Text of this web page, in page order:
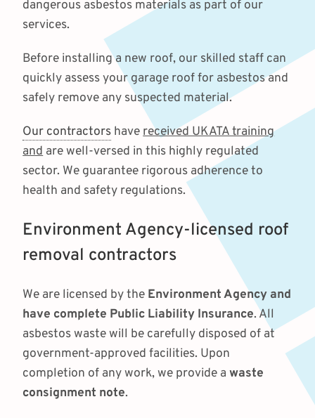
dangerous asbestos materials as part of our
services.
Before installing a new roof, our skilled staff can
quickly assess your garage roof for asbestos and
safely remove any suspected material.
Our contractors havereceived UKATA training
andare well-versed in this highly regulated
sector. We guarantee rigorous adherence to
health and safety regulations.
Environment Agency-licensed roof
removal contractors
We are licensed by the Environment Agency and
have complete Public Liability Insurance. All
asbestos waste will be carefully disposed of at
government-approved facilities. Upon
completion of any work, we provide awaste
consignment note.